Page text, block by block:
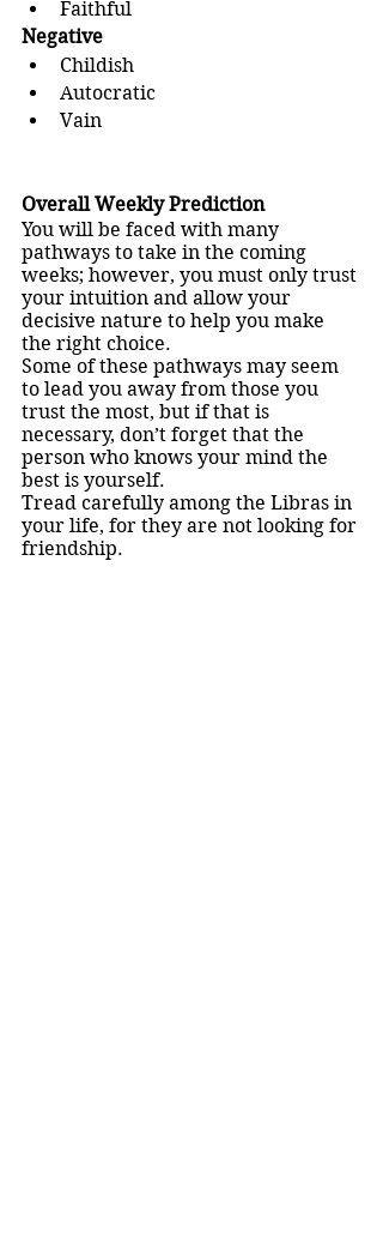
Faithful
Negative
Childish
Autocratic
Vain
Overall Weekly Prediction
You will be faced with many
pathways to take in the coming
weeks; however, you must only trust
your intuition and allow your
decisive nature to help you make
the right choice.
Some of these pathways may seem
to lead you away from those you
trust the most, but if that is
necessary, don’t forget that the
person who knows your mind the
best is yourself.
Tread carefully among the Libras in
your life, for they are not looking for
friendship.